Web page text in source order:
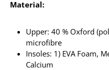
Material:
Upper: 40 % Oxford
microfibre
Insoles: 1) EVA Foam,
Calcium